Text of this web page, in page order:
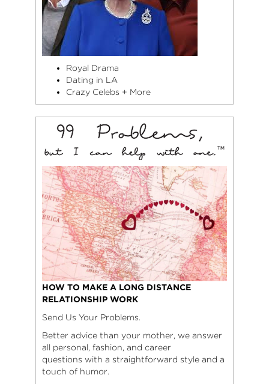
Royal Drama
Dating in LA
Crazy Celebs + More
HOW TO MAKE A LONG DISTANCE
RELATIONSHIP WORK
Send Us Your Problems.
Better advice than your mother, we answer
all personal, fashion, and career
questions with a straightforward style and a
touch of humor.